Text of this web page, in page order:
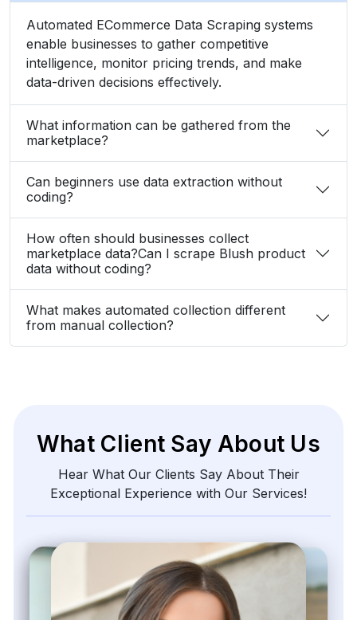
Automated ECommerce Data Scraping systems
enable businesses to gather competitive
intelligence, monitor pricing trends, and make
data-driven decisions effectively.
What information can be gathered from the
marketplace?
Can beginners use data extraction without
coding?
How often should businesses collect
marketplace data?Can I scrape Blush product
data without coding?
What makes automated collection different
from manual collection?
What Client Say About Us
Hear What Our Clients Say About Their
Exceptional Experience with Our Services!